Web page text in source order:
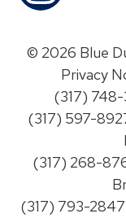
© 2026 Blue
Privacy
(317) 748-
(317) 597-
(317) 268-
(317) 793-2847